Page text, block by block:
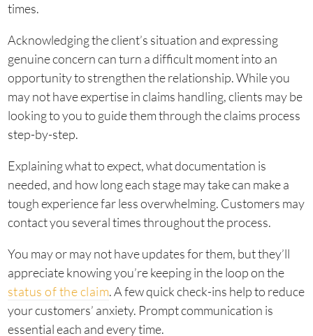
times.
Acknowledging the client’s situation and expressing
genuine concern can turn a difficult moment into an
opportunity to strengthen the relationship. While you
may not have expertise in claims handling, clients may be
looking to you to guide them through the claims process
step-by-step.
Explaining what to expect, what documentation is
needed, and how long each stage may take can make a
tough experience far less overwhelming. Customers may
contact you several times throughout the process.
You may or may not have updates for them, but they’ll
appreciate knowing you’re keeping in the loop on the
status of the claim. A few quick check-ins help to reduce
your customers’ anxiety. Prompt communication is
essential each and every time.